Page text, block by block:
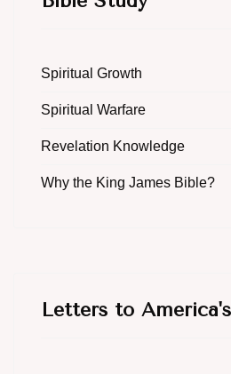
Spiritual Growth
Spiritual Warfare
Revelation Knowledge
Why the King James Bible?
Letters to